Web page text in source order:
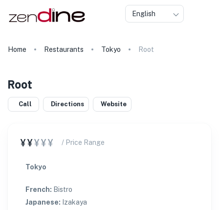
English
Home Restaurants Tokyo Root
Root
Call Directions Website
¥¥¥¥¥ / Price Range
Tokyo
French: Bistro
Japanese: Izakaya